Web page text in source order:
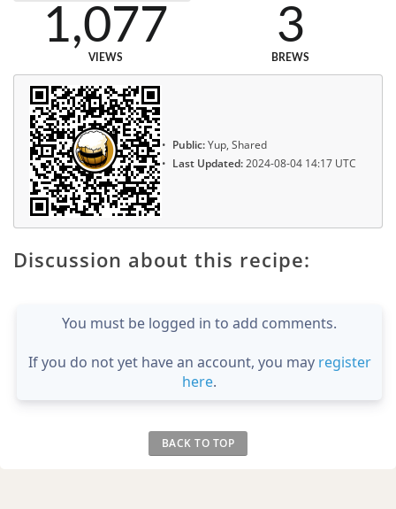
1,077
VIEWS
3
BREWS
Public:Yup, Shared
Last Updated:2024-08-04 14:17 UTC
Discussion about this recipe:
You must be logged in to add comments.
If you do not yet have an account, you may register
here.
BACK TO TOP